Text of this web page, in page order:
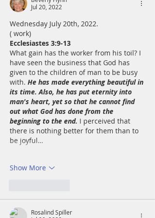
Jul 20, 2022
Wednesday July 20th, 2022.
( work)
Ecclesiastes 3:9-13
What gain has the worker from his toil? I
have seen the business that God has
given to the children of man to be busy
with. He has made everything beautiful in
its time. Also, he has put eternity into
man's heart, yet so that he cannot find
out what God has done from the
beginning to the end. I perceived that
there is nothing better for them than to
be joyful…
Show More
Rosalind Spiller